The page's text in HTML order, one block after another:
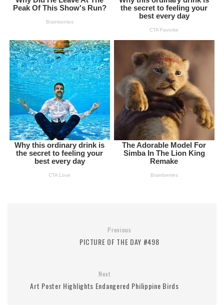
Previous
PICTURE OF THE DAY #498
Next
Art Poster Highlights Endangered Philippine Birds